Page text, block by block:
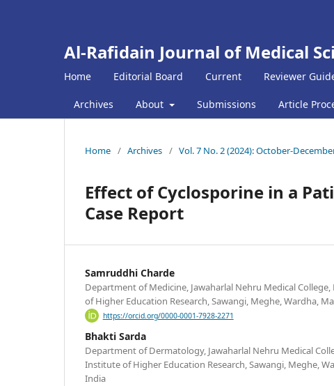
Al-Rafidain Journal of Medical
Home Editorial Board Current Reviewer
Archives About Submissions Article
Home / Archives / Vol. 7 No. 2 (2024): October-
Effect of Cyclosporine in a
Case Report
Samruddhi Charde
Department of Medicine, Jawaharlal Nehru Medical
of Higher Education Research, Sawangi, Meghe, Wardha,
https://orcid.org/0000-0001-7928-2271
Bhakti Sarda
Department of Dermatology, Jawaharlal Nehru Medical
Institute of Higher Education Research, Sawangi, Meghe,
India